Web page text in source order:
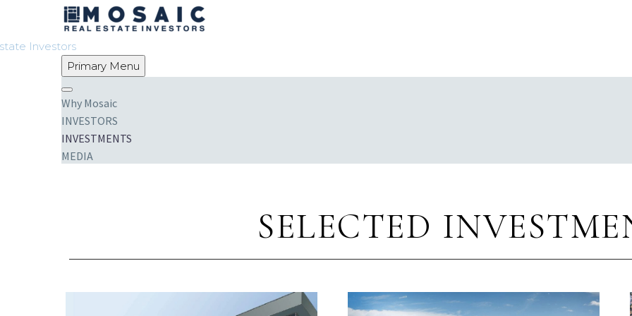
Primary Menu
Why Mosaic
INVESTORS
INVESTMENTS
MEDIA
SELECTED